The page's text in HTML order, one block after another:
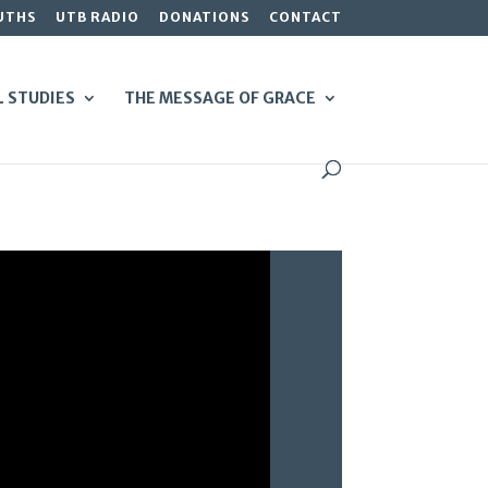
UTB RADIO DONATIONS CONTACT
STUDIES THE MESSAGE OF GRACE